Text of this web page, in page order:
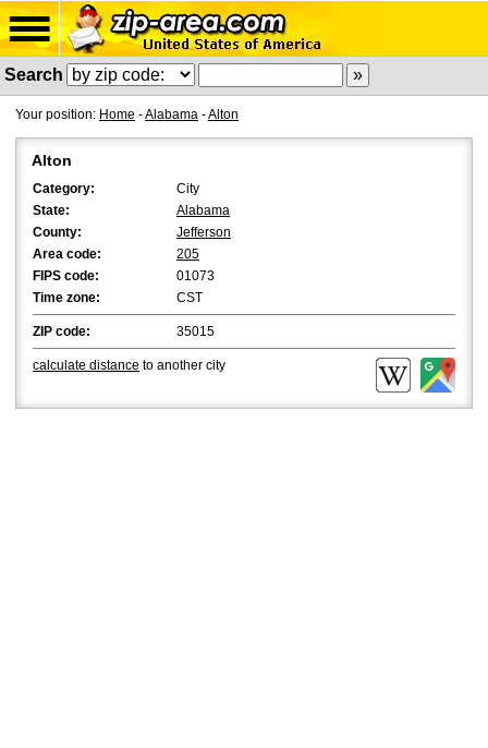
Search
Your position: Home -Alabama -Alton
Alton
Category:
City
State:
Alabama
County:
Jefferson
Area code:
205
FIPS code:
01073
Time zone:
CST
ZIP code: 35015
calculate distance to another city